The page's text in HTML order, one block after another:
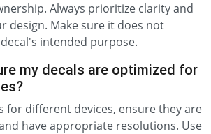
Always prioritize clarity and
design. Make sure it does not
intended purpose.
my decals are optimized for
for different devices, ensure they are
have appropriate resolutions. Use